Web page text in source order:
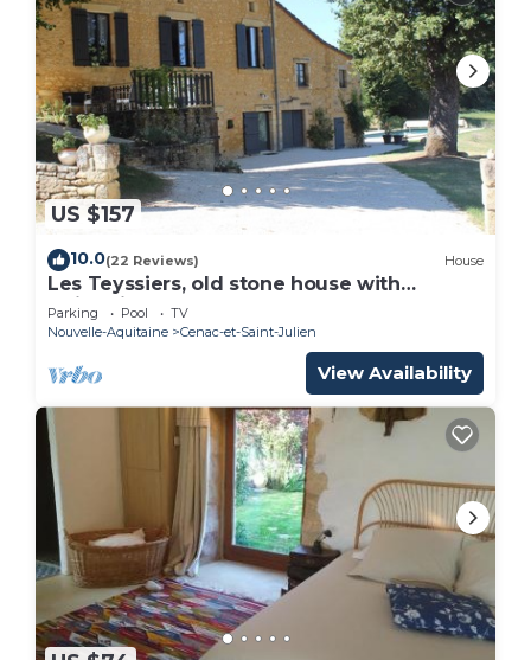
US $157
10.0(22 Reviews) House
Les Teyssiers, old stone house with
swimming pool
Parking Pool
TV
Nouvelle-Aquitaine
Cenac-et-Saint-Julien
View Availability